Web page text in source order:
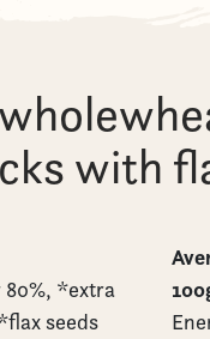
with
80%, *extra
seeds